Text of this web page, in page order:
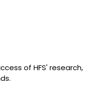
of HFS' research,